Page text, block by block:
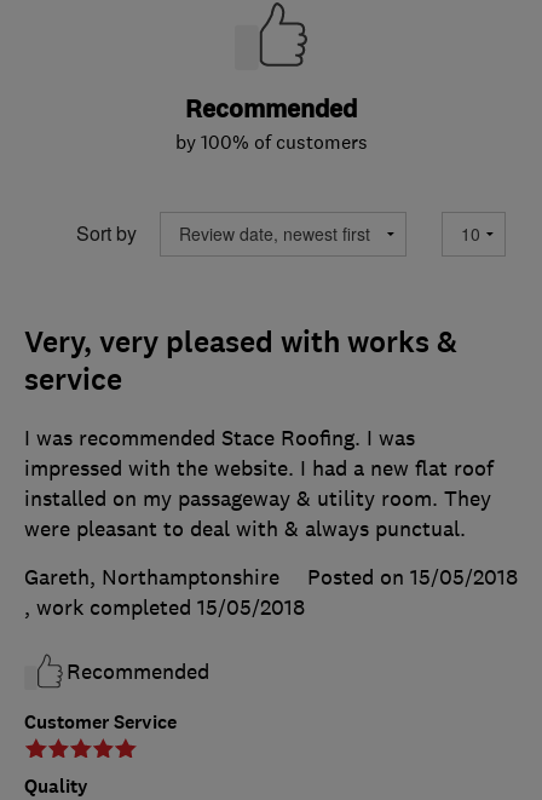
Recommended
by 100% of customers
Sort by
Very, very pleased with works &
service
Customer Service
Quality
I was recommended Stace Roofing. I was
impressed with the website. I had a new flat roof
installed on my passageway & utility room. They
were pleasant to deal with & always punctual.
Gareth, Northamptonshire
Posted on 15/05/2018
, work completed 15/05/2018
Recommended